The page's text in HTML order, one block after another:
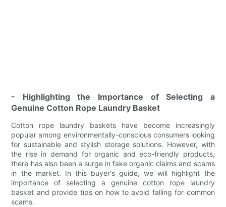
- Highlighting the Importance of Selecting a
Genuine Cotton Rope Laundry Basket
Cotton rope laundry baskets have become increasingly
popular among environmentally-conscious consumers looking
for sustainable and stylish storage solutions. However, with
the rise in demand for organic and eco-friendly products,
there has also been a surge in fake organic claims and scams
in the market. In this buyer's guide, we will highlight the
importance of selecting a genuine cotton rope laundry
basket and provide tips on how to avoid falling for common
scams.